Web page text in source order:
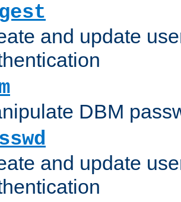
and update
DBM
and update